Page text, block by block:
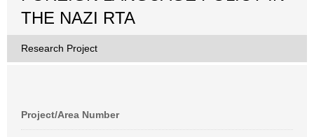
THE NAZI RTA
Research Project
Project/Area Number